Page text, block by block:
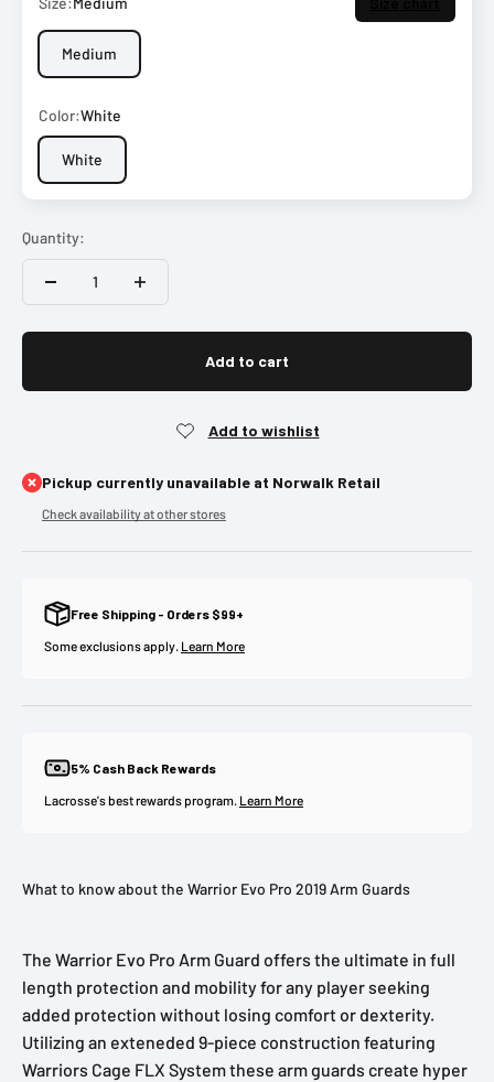
Medium
Color:White
White
Quantity:
Add to cart
Pickup currently unavailable at Norwalk Retail
Check availability at other stores
Free Shipping - Orders $99+
Some exclusions apply. Learn More
5% Cash Back Rewards
Lacrosse's best rewards program. Learn More
What to know about the Warrior Evo Pro 2019 Arm Guards
The Warrior Evo Pro Arm Guard offers the ultimate in full
length protection and mobility for any player seeking
added protection without losing comfort or dexterity.
Utilizing an exteneded 9-piece construction featuring
Warriors Cage FLX System these arm guards create hyper